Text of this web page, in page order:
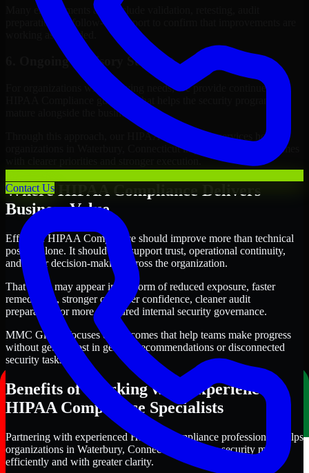
Contact Us
Many engagements also include validation, retesting, audit
preparation, or follow-up support to confirm that improvements are
working as intended.
6. Ongoing Advisory Support
For organizations with evolving needs, we provide continued
HIPAA Compliance guidance that helps the security program
mature alongside the business.
Through this approach, our HIPAA Compliance services help
organizations in Waterbury, Connecticut improve security outcomes
Where HIPAA Compliance Delivers
Business Value
Effective HIPAA Compliance should improve more than technical
posture alone. It should also support trust, operational continuity,
and better decision-making across the organization.
That value may appear in the form of reduced exposure, faster
remediation, stronger customer confidence, cleaner audit
preparation, or more structured internal security governance.
MMC Global focuses on outcomes that help teams make progress
without getting lost in generic recommendations or disconnected
security tasks.
Benefits of Working with Experienced
HIPAA Compliance Specialists
Partnering with experienced HIPAA Compliance professionals helps
organizations in Waterbury, Connecticut improve security more
efficiently and with greater clarity.